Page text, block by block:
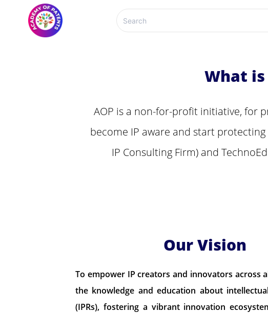
What is
AOP is a non-for-profit initiative, for
become IP aware and start protecting
IP Consulting Firm) and
Our Vision
To empower IP creators and innovators across
the knowledge and education about
(IPRs), fostering a vibrant innovation